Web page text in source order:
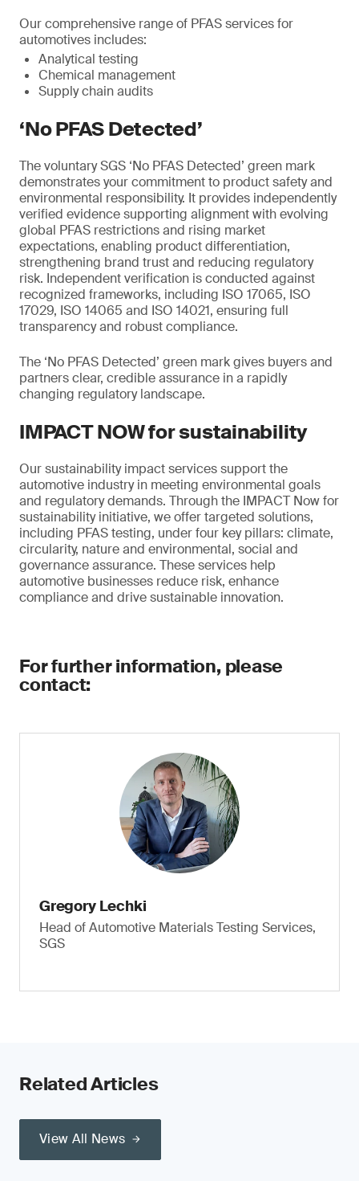
Our comprehensive range of PFAS services for
automotives includes:
Analytical testing
Chemical management
Supply chain audits
‘No PFAS Detected’
The voluntary SGS ‘No PFAS Detected’ green mark
demonstrates your commitment to product safety and
environmental responsibility. It provides independently
verified evidence supporting alignment with evolving
global PFAS restrictions and rising market
expectations, enabling product differentiation,
strengthening brand trust and reducing regulatory
risk. Independent verification is conducted against
recognized frameworks, including ISO 17065, ISO
17029, ISO 14065 and ISO 14021, ensuring full
transparency and robust compliance.
The ‘No PFAS Detected’ green mark gives buyers and
partners clear, credible assurance in a rapidly
changing regulatory landscape.
IMPACT NOW for sustainability
Our sustainability impact services support the
automotive industry in meeting environmental goals
and regulatory demands. Through the IMPACT Now for
sustainability initiative, we offer targeted solutions,
including PFAS testing, under four key pillars: climate,
circularity, nature and environmental, social and
governance assurance. These services help
automotive businesses reduce risk, enhance
compliance and drive sustainable innovation.
For further information, please
contact:
Gregory Lechki
Head of Automotive Materials Testing Services,
SGS
Related Articles
View All News